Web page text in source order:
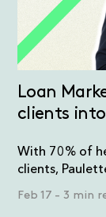
Loan
clients
With 70% of
clients,
Feb 17 - 3 min